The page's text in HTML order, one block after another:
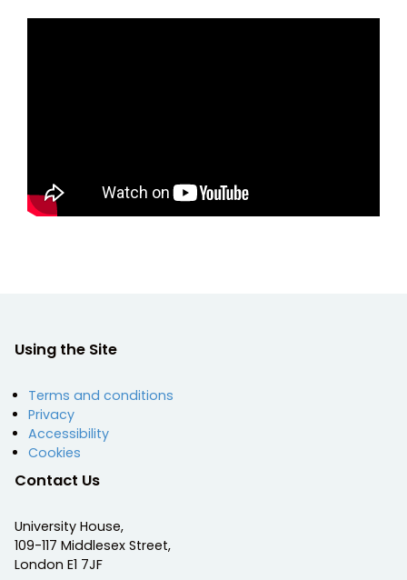
Using the Site
Terms and conditions
Privacy
Accessibility
Cookies
Contact Us
University House,
109-117 Middlesex Street,
London E1 7JF